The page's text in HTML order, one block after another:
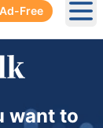
Free
want to